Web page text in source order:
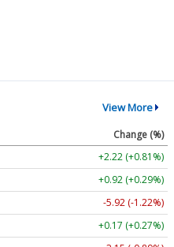
View More
Change (%)
+2.22 (+0.81%)
+0.92 (+0.29%)
-5.92 (-1.22%)
+0.17 (+0.27%)